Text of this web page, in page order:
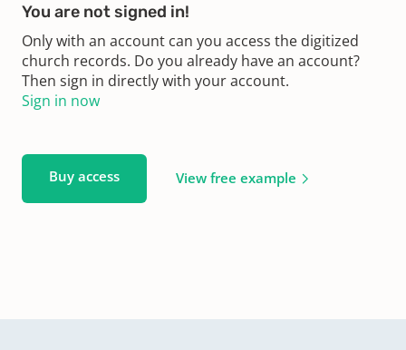
You are not signed in!
Only with an account can you access the digitized
church records. Do you already have an account?
Then sign in directly with your account.
Sign in now
Buy access View free example